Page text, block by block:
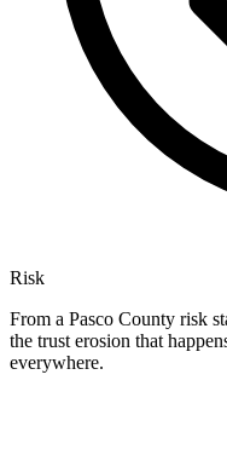
Risk
From a Pasco County risk
the trust erosion that
everywhere.